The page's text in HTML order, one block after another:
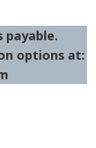
payable.
options at: